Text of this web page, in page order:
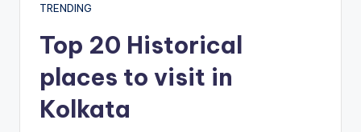
TRENDING
Top 20 Historical
places to visit in
Kolkata